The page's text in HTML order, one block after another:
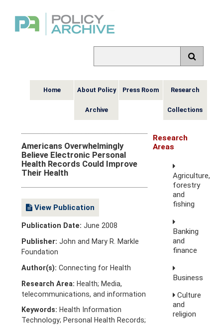
Home About Policy
Archive
Press Room Research
Collections
Americans Overwhelmingly
Believe Electronic Personal
Health Records Could Improve
Their Health
View Publication
Publication Date:June 2008
Publisher: John and Mary R. Markle
Foundation
Author(s): Connecting for Health
Research Area: Health; Media,
telecommunications, and information
Keywords: Health Information
Technology; Personal Health Records;
Research
Areas
Agriculture,
forestry
and
fishing
Banking
and
finance
Business
Culture
and
religion